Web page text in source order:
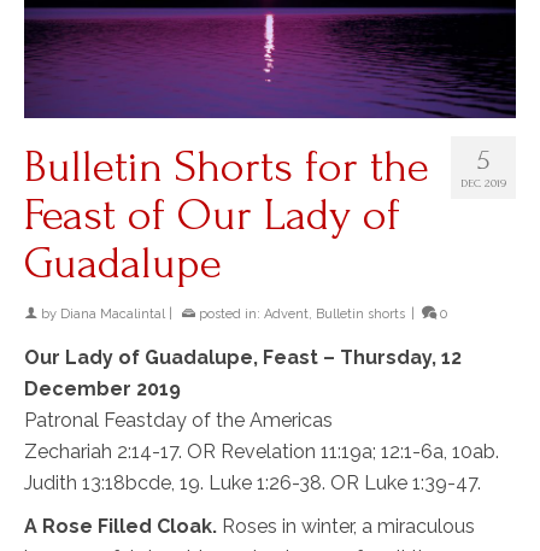
5
DEC 2019
Bulletin Shorts for the
Feast of Our Lady of
Guadalupe
by Diana Macalintal posted in: Advent, Bulletin shorts 0
Our Lady of Guadalupe, Feast – Thursday, 12
December 2019
Patronal Feastday of the Americas
Zechariah 2:14-17. OR Revelation 11:19a; 12:1-6a, 10ab.
Judith 13:18bcde, 19. Luke 1:26-38. OR Luke 1:39-47.
A Rose Filled Cloak. Roses in winter, a miraculous